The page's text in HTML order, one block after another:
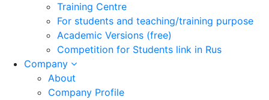
Training Centre
For students and teaching/training purpose
Academic Versions (free)
Competition for Students link in Rus
Company
About
Company Profile